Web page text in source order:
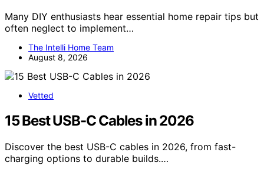
Many DIY enthusiasts hear essential home repair tips but
often neglect to implement…
The Intelli Home Team
August 8, 2026
Vetted
15 Best USB-C Cables in 2026
Discover the best USB-C cables in 2026, from fast-
charging options to durable builds.…